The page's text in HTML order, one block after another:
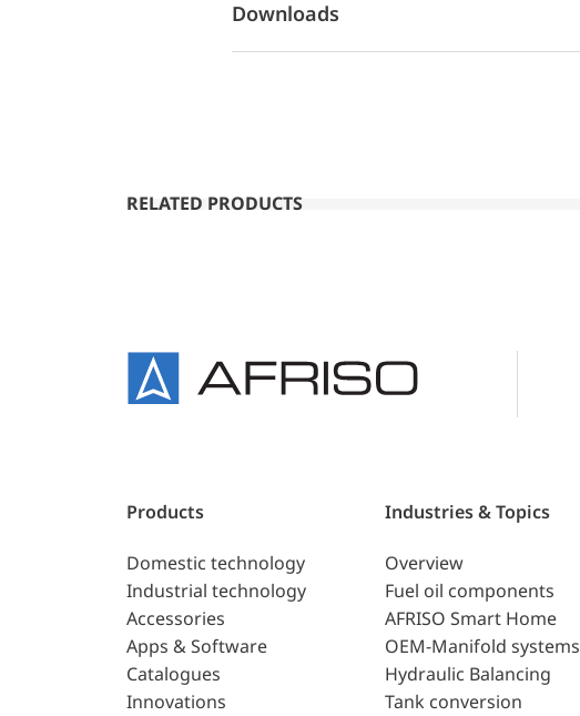
Downloads
RELATED PRODUCTS
Products
Domestic technology
Industrial technology
Accessories
Apps & Software
Catalogues
Innovations
Industries & Topics
Overview
Fuel oil components
AFRISO Smart Home
OEM-Manifold systems
Hydraulic Balancing
Tank conversion